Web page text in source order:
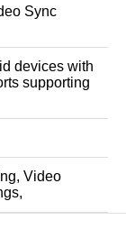
Sync
devices with
supporting
Video